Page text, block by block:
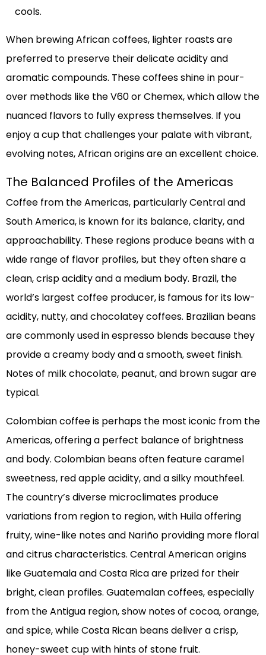
cools.
When brewing African coffees, lighter roasts are
preferred to preserve their delicate acidity and
aromatic compounds. These coffees shine in pour-
over methods like the V60 or Chemex, which allow the
nuanced flavors to fully express themselves. If you
enjoy a cup that challenges your palate with vibrant,
evolving notes, African origins are an excellent choice.
The Balanced Profiles of the Americas
Coffee from the Americas, particularly Central and
South America, is known for its balance, clarity, and
approachability. These regions produce beans with a
wide range of flavor profiles, but they often share a
clean, crisp acidity and a medium body. Brazil, the
world’s largest coffee producer, is famous for its low-
acidity, nutty, and chocolatey coffees. Brazilian beans
are commonly used in espresso blends because they
provide a creamy body and a smooth, sweet finish.
Notes of milk chocolate, peanut, and brown sugar are
typical.
Colombian coffee is perhaps the most iconic from the
Americas, offering a perfect balance of brightness
and body. Colombian beans often feature caramel
sweetness, red apple acidity, and a silky mouthfeel.
The country’s diverse microclimates produce
variations from region to region, with Huila offering
fruity, wine-like notes and Nariño providing more floral
and citrus characteristics. Central American origins
like Guatemala and Costa Rica are prized for their
bright, clean profiles. Guatemalan coffees, especially
from the Antigua region, show notes of cocoa, orange,
and spice, while Costa Rican beans deliver a crisp,
honey-sweet cup with hints of stone fruit.